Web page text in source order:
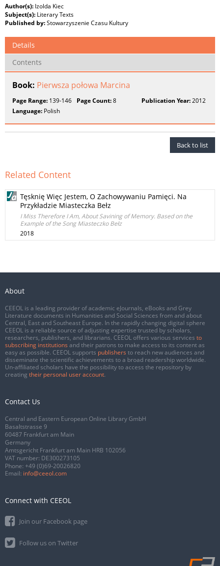
Author(s): Izolda Kiec
Subject(s): Literary Texts
Published by:Stowarzyszenie Czasu Kultury
Details
Contents
Book: Pierwsza połowa Marcina
Page Range: 139-146 Page Count:8 Publication Year:2012
Language: Polish
Back to list
Related Content
Tęsknię Więc Jestem, O Zachowywaniu Pamięci. Na
Przykładzie Miasteczka Bełz
I Miss Therefore I Am, About Savining of Memory. Based on the
Example of the Song Miasteczko Bełz
2018
About
CEEOL is a leading provider of academic eJournals, eBooks and Grey
Literature documents in Humanities and Social Sciences from and about
Central, East and Southeast Europe. In the rapidly changing digital sphere
CEEOL is a reliable source of adjusting expertise trusted by scholars,
researchers, publishers, and librarians. CEEOL offers various services to
subscribing institutions and their patrons to make access to its content as
easy as possible. CEEOL supports publishers to reach new audiences and
disseminate the scientific achievements to a broad readership worldwide.
Un-affiliated scholars have the possibility to access the repository by
creating their personal user account.
Contact Us
Central and Eastern European Online Library GmbH
Basaltstrasse 9
60487 Frankfurt am Main
Germany
Amtsgericht Frankfurt am Main HRB 102056
VAT number: DE300273105
Phone: +49 (0)69-20026820
Email: info@ceeol.com
Connect with CEEOL
Join our Facebook page
Follow us on Twitter